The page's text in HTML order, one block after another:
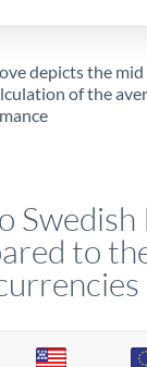
depicts the
of the
Swedish
to